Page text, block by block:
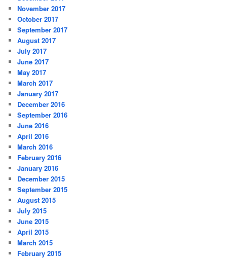
November 2017
October 2017
September 2017
August 2017
July 2017
June 2017
May 2017
March 2017
January 2017
December 2016
September 2016
June 2016
April 2016
March 2016
February 2016
January 2016
December 2015
September 2015
August 2015
July 2015
June 2015
April 2015
March 2015
February 2015